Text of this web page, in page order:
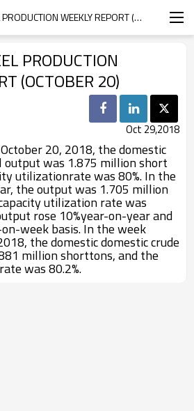
US CRUDE STEEL PRODUCTION WEEKLY REPORT (OCTOBER 20)
PRODUCTION
(OCTOBER 20)
Oct 29,2018
20, 2018, the domestic
output was 1.875 million short
utilizationrate was 80%. In the
the output was 1.705 million
utilization rate was
rose 10%year-on-year and
week basis. In the week
the domestic domestic crude
million shorttons, and the
was 80.2%.